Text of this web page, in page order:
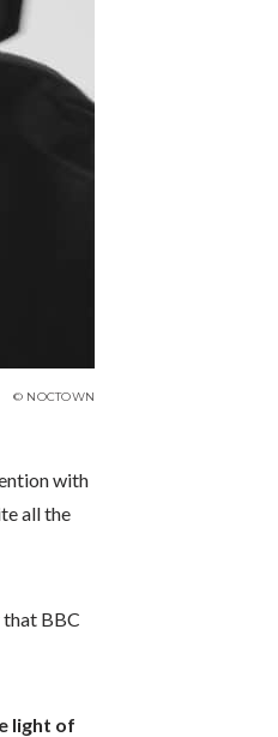
© NOCTOWN
with
all the
that BBC
light of